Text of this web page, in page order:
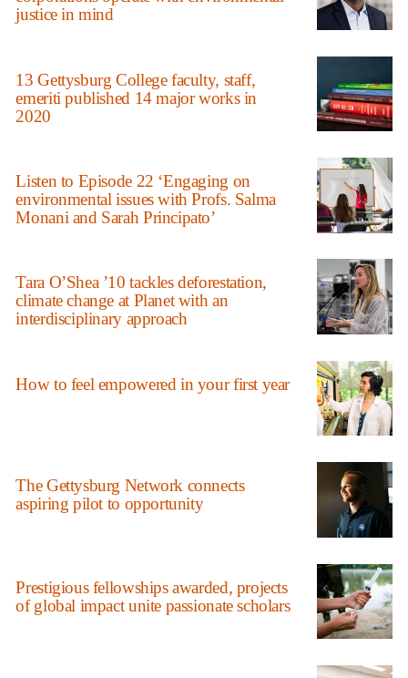
justice in mind
13 Gettysburg College faculty, staff,
emeriti published 14 major works in
2020
Listen to Episode 22 ‘Engaging on
environmental issues with Profs. Salma
Monani and Sarah Principato’
Tara O’Shea ’10 tackles deforestation,
climate change at Planet with an
interdisciplinary approach
How to feel empowered in your first year
The Gettysburg Network connects
aspiring pilot to opportunity
Prestigious fellowships awarded, projects
of global impact unite passionate scholars